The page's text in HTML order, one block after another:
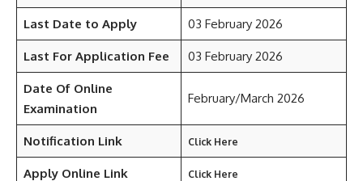
Last Date to Apply 03 February 2026
Last For Application Fee 03 February 2026
Date Of Online
Examination
February/March 2026
Notification Link Click Here
Apply Online Link Click Here